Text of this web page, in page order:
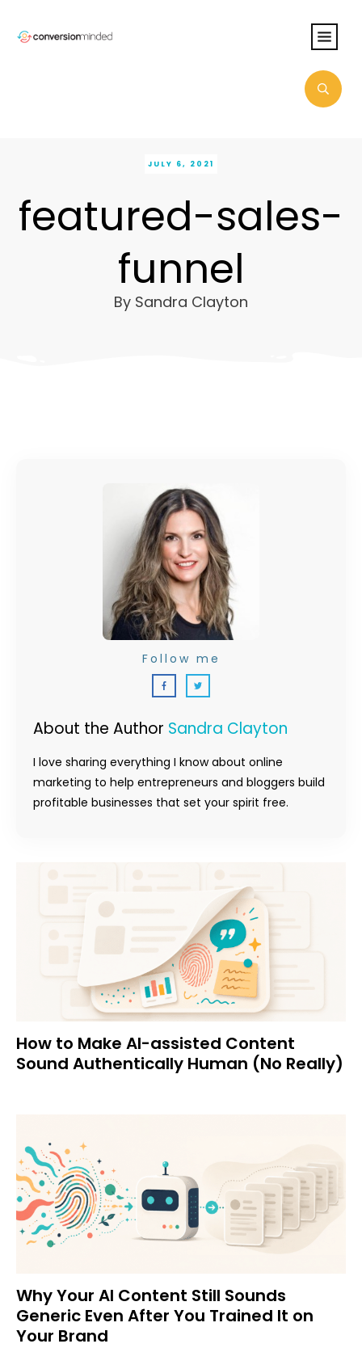
JULY 6, 2021
featured-sales-
funnel
By Sandra Clayton
About the Author Sandra Clayton
I love sharing everything I know about online
marketing to help entrepreneurs and bloggers build
profitable businesses that set your spirit free.
Follow me
How to Make AI-assisted Content
Sound Authentically Human (No Really)
Why Your AI Content Still Sounds
Generic Even After You Trained It on
Your Brand